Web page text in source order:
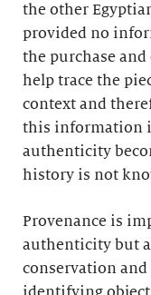
the other
provided no
the purchase
help trace the
context and
this information
authenticity
history is not
Provenance is
authenticity but
conservation